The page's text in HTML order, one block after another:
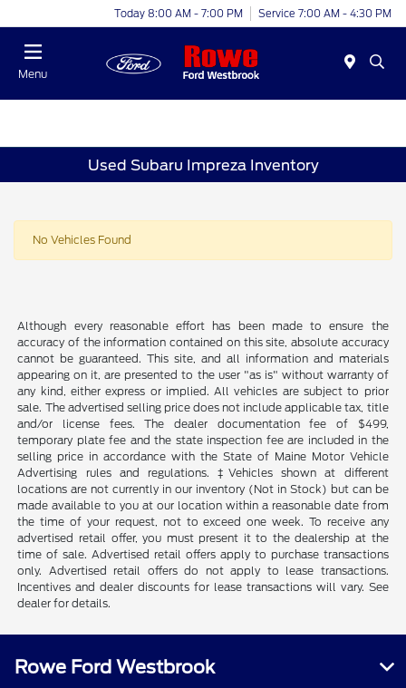
Today 8:00 AM - 7:00 PM Service 7:00 AM - 4:30 PM
Menu
Used Subaru Impreza Inventory
No Vehicles Found
Although every reasonable effort has been made to ensure the
accuracy of the information contained on this site, absolute accuracy
cannot be guaranteed. This site, and all information and materials
appearing on it, are presented to the user "as is" without warranty of
any kind, either express or implied. All vehicles are subject to prior
sale. The advertised selling price does not include applicable tax, title
and/or license fees. The dealer documentation fee of $499,
temporary plate fee and the state inspection fee are included in the
selling price in accordance with the State of Maine Motor Vehicle
Advertising rules and regulations. ‡Vehicles shown at different
locations are not currently in our inventory (Not in Stock) but can be
made available to you at our location within a reasonable date from
the time of your request, not to exceed one week. To receive any
advertised retail offer, you must present it to the dealership at the
time of sale. Advertised retail offers apply to purchase transactions
only. Advertised retail offers do not apply to lease transactions.
Incentives and dealer discounts for lease transactions will vary. See
dealer for details.
Rowe Ford Westbrook